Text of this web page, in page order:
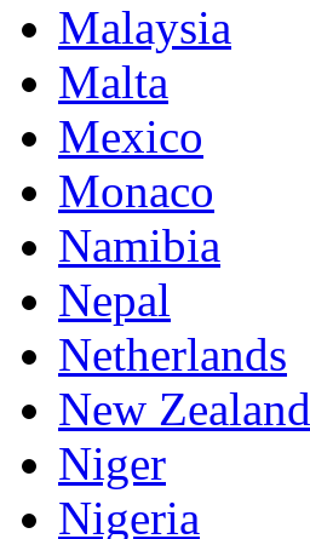
Malaysia
Malta
Mexico
Monaco
Namibia
Nepal
Netherlands
New Zealand
Niger
Nigeria